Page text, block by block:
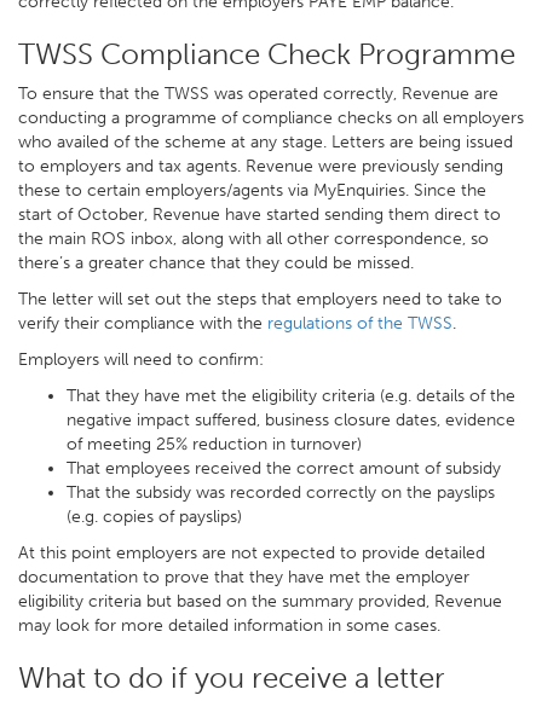
TWSS Compliance Check Programme
To ensure that the TWSS was operated correctly, Revenue are
conducting a programme of compliance checks on all employers
who availed of the scheme at any stage. Letters are being issued
to employers and tax agents. Revenue were previously sending
these to certain employers/agents via MyEnquiries. Since the
start of October, Revenue have started sending them direct to
the main ROS inbox, along with all other correspondence, so
there’s a greater chance that they could be missed.
The letter will set out the steps that employers need to take to
verify their compliance with the regulations of the TWSS.
Employers will need to confirm:
That they have met the eligibility criteria (e.g. details of the
negative impact suffered, business closure dates, evidence
of meeting 25% reduction in turnover)
That employees received the correct amount of subsidy
That the subsidy was recorded correctly on the payslips
(e.g. copies of payslips)
At this point employers are not expected to provide detailed
documentation to prove that they have met the employer
eligibility criteria but based on the summary provided, Revenue
may look for more detailed information in some cases.
What to do if you receive a letter